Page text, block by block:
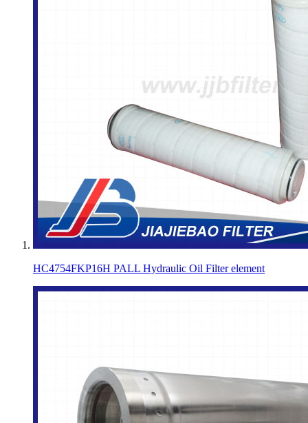
HC4754FKP16H PALL Hydraulic Oil Filter element